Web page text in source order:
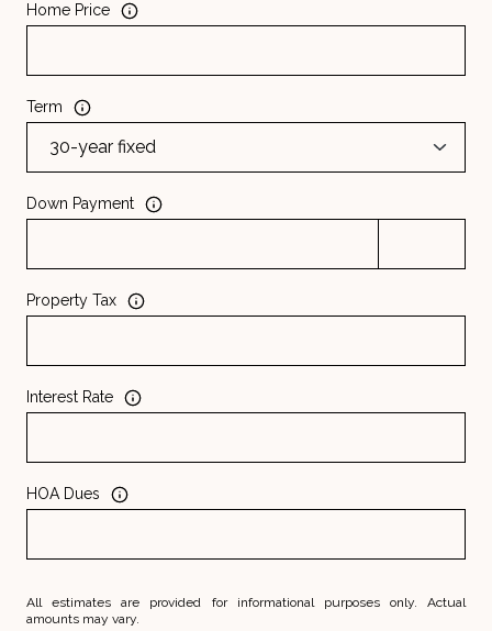
Home Price
Term
Down Payment
Property Tax
Interest Rate
HOA Dues
All estimates are provided for informational purposes only. Actual
amounts may vary.